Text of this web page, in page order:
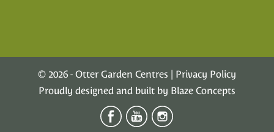
© 2026 - Otter Garden Centres | Privacy Policy
Proudly designed and built by Blaze Concepts